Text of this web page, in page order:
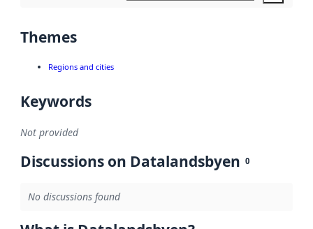
Themes
Regions and cities
Keywords
Not provided
Discussions on Datalandsbyen 0
No discussions found